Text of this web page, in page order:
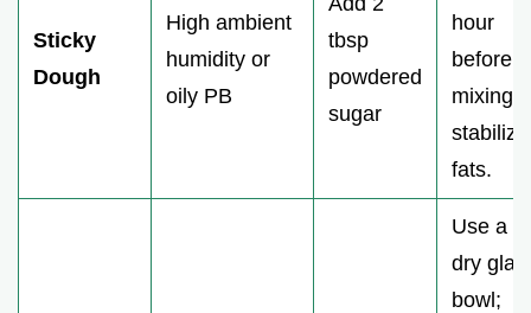
Sticky
Dough
High ambient
humidity or
oily PB
tbsp
powdered
sugar
hour
before
mixing
stabilize
fats.
Use a
dry
bowl;